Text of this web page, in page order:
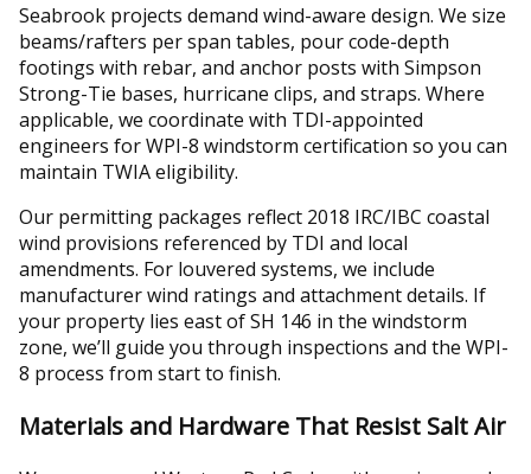
Seabrook projects demand wind-aware design. We size
beams/rafters per span tables, pour code-depth
footings with rebar, and anchor posts with Simpson
Strong-Tie bases, hurricane clips, and straps. Where
applicable, we coordinate with TDI-appointed
engineers for WPI-8 windstorm certification so you can
maintain TWIA eligibility.
Our permitting packages reflect 2018 IRC/IBC coastal
wind provisions referenced by TDI and local
amendments. For louvered systems, we include
manufacturer wind ratings and attachment details. If
your property lies east of SH 146 in the windstorm
zone, we’ll guide you through inspections and the WPI-
8 process from start to finish.
Materials and Hardware That Resist Salt Air